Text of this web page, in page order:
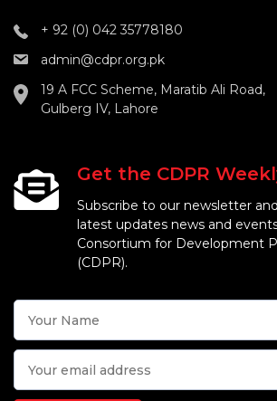
+ 92 (0) 042 35778180
admin@cdpr.org.pk
19 A FCC Scheme, Maratib Ali Road,
Gulberg IV, Lahore
Get the CDPR
Subscribe to our newsletter
latest updates news and
Consortium for Development
(CDPR).